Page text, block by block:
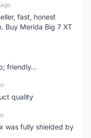
fast, honest
Buy Merida Big 7 XT
friendly...
quality
was fully shielded by